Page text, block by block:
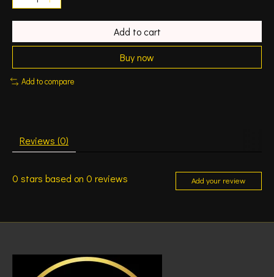
Add to cart
Buy now
Add to compare
Reviews (0)
0 stars based on 0 reviews Add your review